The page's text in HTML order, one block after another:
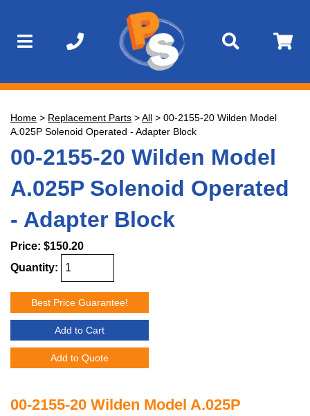
Home > Replacement Parts >All > 00-2155-20 Wilden Model
A.025P Solenoid Operated - Adapter Block
00-2155-20 Wilden Model
A.025P Solenoid Operated
- Adapter Block
Price: $150.20
Quantity:
Best Price Guarantee!
Add to Cart
Add to Quote
00-2155-20 Wilden Model A.025P